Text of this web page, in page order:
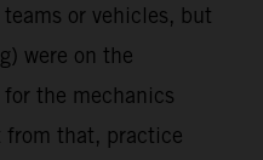
or vehicles, but
were on the
the mechanics
from that, practice